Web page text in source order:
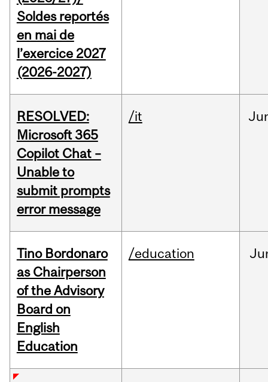
Soldes reportés
en mai de
l’exercice 2027
(2026-2027)
RESOLVED:
Microsoft 365
Copilot Chat –
Unable to
submit prompts
error message
/it
Tino Bordonaro
as Chairperson
of the Advisory
Board on
English
Education
/education